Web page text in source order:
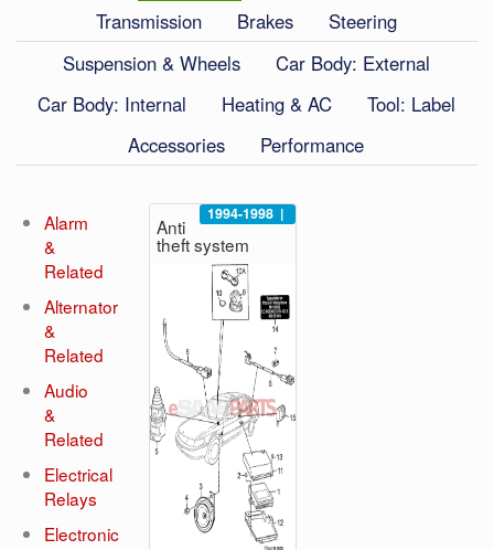
Transmission
Brakes
Steering
Suspension & Wheels
Car Body: External
Car Body: Internal
Heating & AC
Tool: Label
Accessories
Performance
Alarm
&
Related
Alternator
&
Related
Audio
&
Related
Electrical
Relays
Electronic
1994-1998 |
Anti
theft system